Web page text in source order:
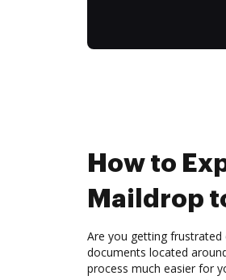
How to
Maildrop
Are you getting
documents located
process much easier for